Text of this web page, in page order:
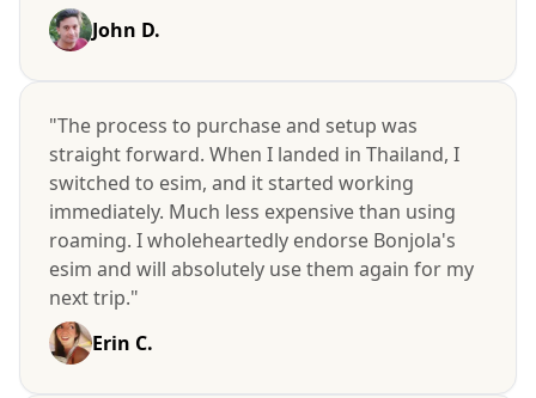
John D.
"The process to purchase and setup was
straight forward. When I landed in Thailand, I
switched to esim, and it started working
immediately. Much less expensive than using
roaming. I wholeheartedly endorse Bonjola's
esim and will absolutely use them again for my
next trip."
Erin C.